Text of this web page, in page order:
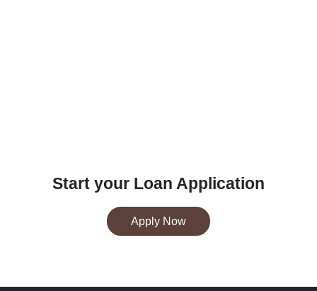
Start your Loan Application
Apply Now